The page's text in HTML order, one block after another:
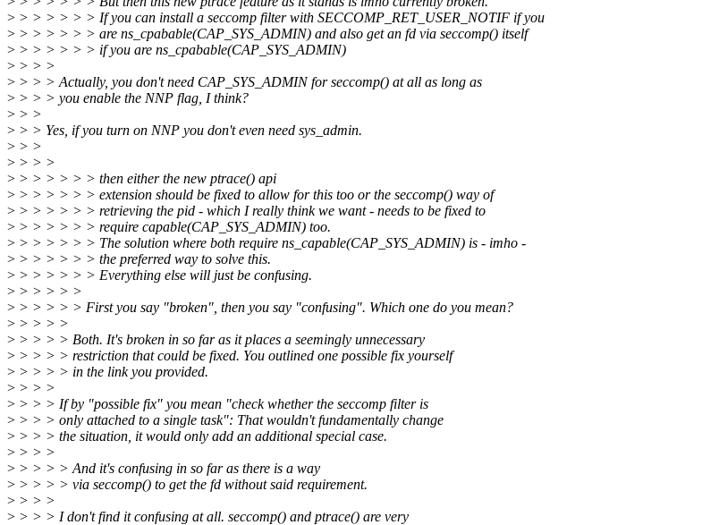
> > > > > > > If you can install a seccomp filter with SECCOMP_RET_USER_NOTIF if you
> > > > > > > are ns_cpabable(CAP_SYS_ADMIN) and also get an fd via seccomp() itself
> > > > > > > if you are ns_cpabable(CAP_SYS_ADMIN)
> > > >
> > > > Actually, you don't need CAP_SYS_ADMIN for seccomp() at all as long as
> > > > you enable the NNP flag, I think?
> > >
> > > Yes, if you turn on NNP you don't even need sys_admin.
> > >
> > > >
> > > > > > > then either the new ptrace() api
> > > > > > > extension should be fixed to allow for this too or the seccomp() way of
> > > > > > > retrieving the pid - which I really think we want - needs to be fixed to
> > > > > > > require capable(CAP_SYS_ADMIN) too.
> > > > > > > The solution where both require ns_capable(CAP_SYS_ADMIN) is - imho -
> > > > > > > the preferred way to solve this.
> > > > > > > Everything else will just be confusing.
> > > > > >
> > > > > > First you say "broken", then you say "confusing". Which one do you mean?
> > > > >
> > > > > Both. It's broken in so far as it places a seemingly unnecessary
> > > > > restriction that could be fixed. You outlined one possible fix yourself
> > > > > in the link you provided.
> > > >
> > > > If by "possible fix" you mean "check whether the seccomp filter is
> > > > only attached to a single task": That wouldn't fundamentally change
> > > > the situation, it would only add an additional special case.
> > > >
> > > > > And it's confusing in so far as there is a way
> > > > > via seccomp() to get the fd without said requirement.
> > > >
> > > > I don't find it confusing at all. seccomp() and ptrace() are very